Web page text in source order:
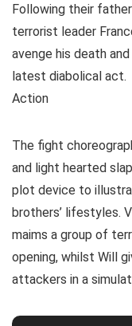
Following their
terrorist leader
avenge his death
latest diabolical act.
Action
The fight
and light hearted
plot device to
brothers’ lifestyles.
maims a group of
opening, whilst Will
attackers in a